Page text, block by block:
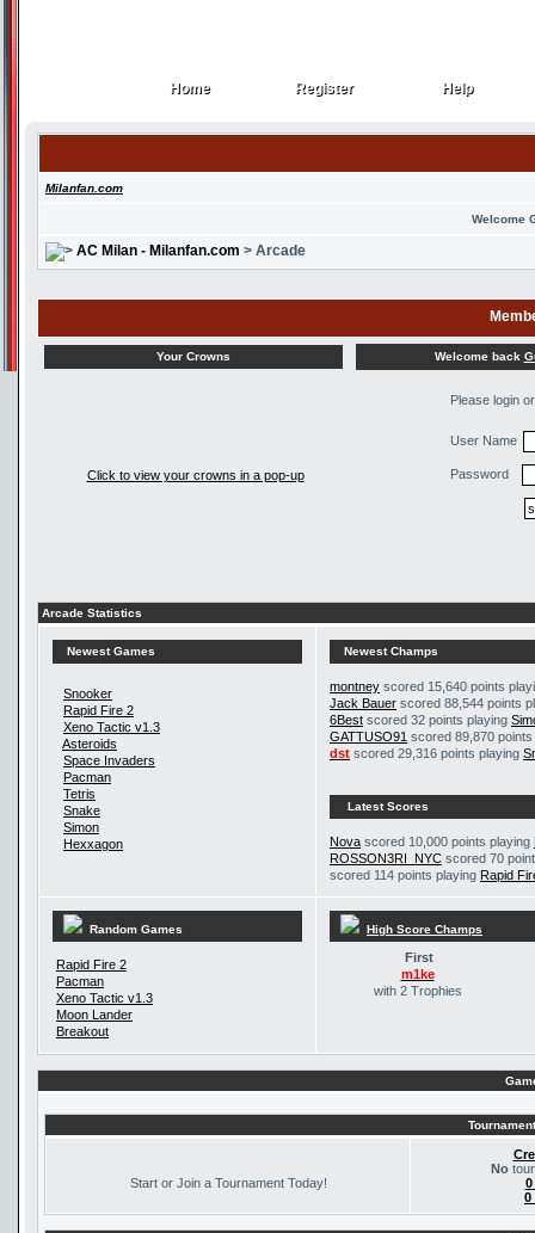
Home
Home Register
Register Help
Help
Milanfan.com
Welcome
AC Milan - Milanfan.com > Arcade
Your Crowns Welcome back
Click to view your crowns in a pop-up
Please login
User Name
Password
Arcade Statistics
Newest Games
Snooker
Rapid Fire 2
Xeno Tactic v1.3
Asteroids
Space Invaders
Pacman
Tetris
Snake
Simon
Hexxagon
Newest Champs
montney scored 15,640 points
Jack Bauer scored 88,544 points
6Best scored 32 points playing
GATTUSO91 scored 89,870
dst scored 29,316 points playing
Latest Scores
Nova scored 10,000 points playing
ROSSON3RI_NYC scored 70
scored 114 points playing Rapid
Random Games
Rapid Fire 2
Pacman
Xeno Tactic v1.3
Moon Lander
Breakout
High Score Champs
First
m1ke
with 2 Trophies
Start or Join a Tournament Today!
No
0
0